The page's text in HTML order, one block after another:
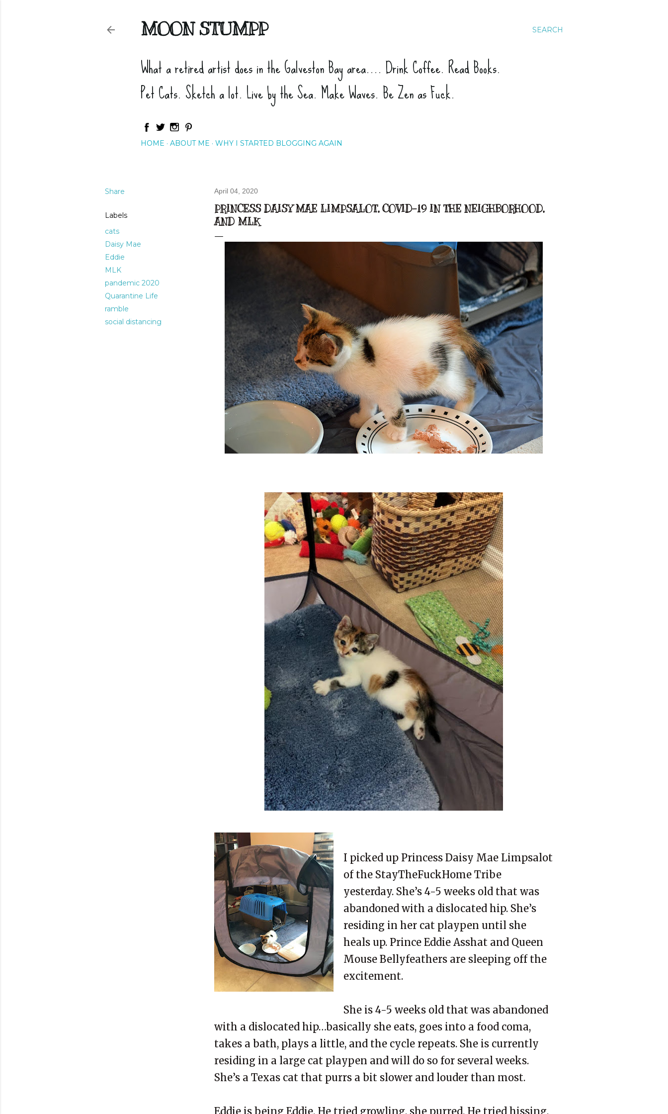
SEARCH
MOON STUMPP
What a retired artist does in the Galveston Bay area.... Drink Coffee. Read Books.
Pet Cats. Sketch a lot. Live by the Sea. Make Waves. Be Zen as Fuck.
HOME ABOUT ME WHY I STARTED BLOGGING AGAIN
Share
Labels
cats
Daisy Mae
Eddie
MLK
pandemic 2020
Quarantine Life
ramble
social distancing
April 04, 2020
PRINCESS DAISY MAE LIMPSALOT, COVID-19 IN THE NEIGHBORHOOD,
AND MLK
I picked up Princess Daisy Mae Limpsalot
of the StayTheFuckHome Tribe
yesterday. She’s 4-5 weeks old that was
abandoned with a dislocated hip. She’s
residing in her cat playpen until she
heals up. Prince Eddie Asshat and Queen
Mouse Bellyfeathers are sleeping off the
excitement.
She is 4-5 weeks old that was abandoned
with a dislocated hip…basically she eats, goes into a food coma,
takes a bath, plays a little, and the cycle repeats. She is currently
residing in a large cat playpen and will do so for several weeks.
She’s a Texas cat that purrs a bit slower and louder than most.
Eddie is being Eddie. He tried growling, she purred. He tried hissing,